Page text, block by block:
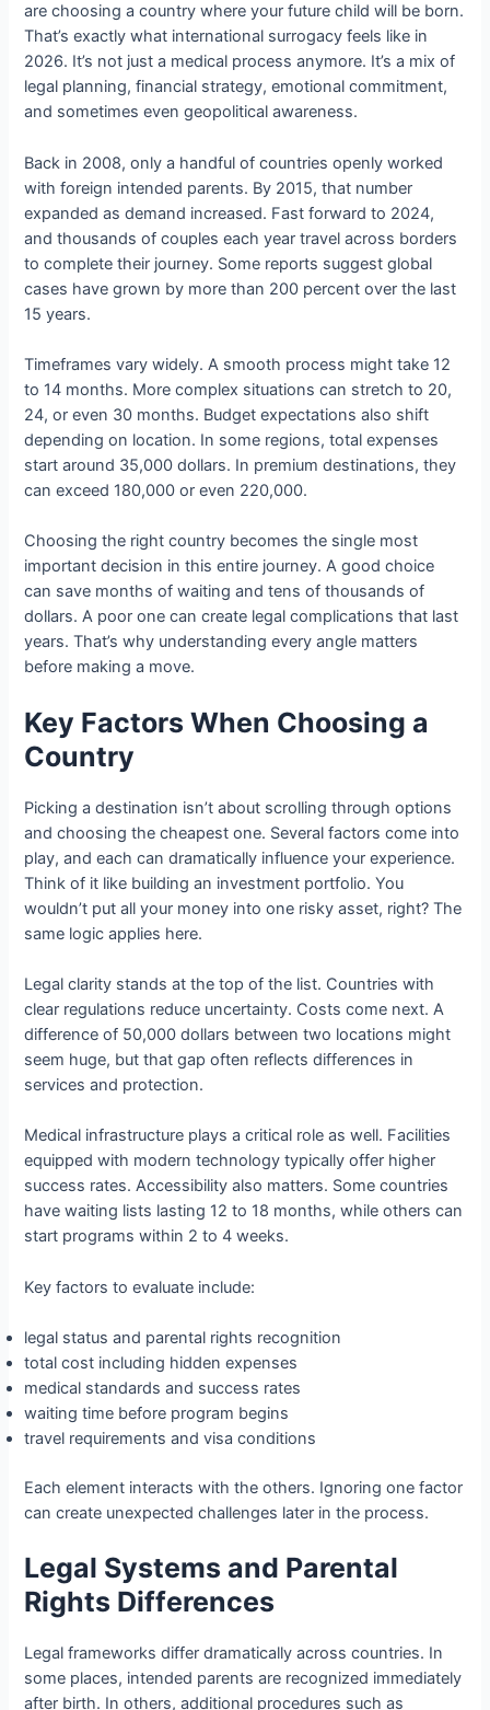
are choosing a country where your future child will be born.
That’s exactly what international surrogacy feels like in
2026. It’s not just a medical process anymore. It’s a mix of
legal planning, financial strategy, emotional commitment,
and sometimes even geopolitical awareness.
Back in 2008, only a handful of countries openly worked
with foreign intended parents. By 2015, that number
expanded as demand increased. Fast forward to 2024,
and thousands of couples each year travel across borders
to complete their journey. Some reports suggest global
cases have grown by more than 200 percent over the last
15 years.
Timeframes vary widely. A smooth process might take 12
to 14 months. More complex situations can stretch to 20,
24, or even 30 months. Budget expectations also shift
depending on location. In some regions, total expenses
start around 35,000 dollars. In premium destinations, they
can exceed 180,000 or even 220,000.
Choosing the right country becomes the single most
important decision in this entire journey. A good choice
can save months of waiting and tens of thousands of
dollars. A poor one can create legal complications that last
years. That’s why understanding every angle matters
before making a move.
Key Factors When Choosing a
Country
Picking a destination isn’t about scrolling through options
and choosing the cheapest one. Several factors come into
play, and each can dramatically influence your experience.
Think of it like building an investment portfolio. You
wouldn’t put all your money into one risky asset, right? The
same logic applies here.
Legal clarity stands at the top of the list. Countries with
clear regulations reduce uncertainty. Costs come next. A
difference of 50,000 dollars between two locations might
seem huge, but that gap often reflects differences in
services and protection.
Medical infrastructure plays a critical role as well. Facilities
equipped with modern technology typically offer higher
success rates. Accessibility also matters. Some countries
have waiting lists lasting 12 to 18 months, while others can
start programs within 2 to 4 weeks.
Key factors to evaluate include:
legal status and parental rights recognition
total cost including hidden expenses
medical standards and success rates
waiting time before program begins
travel requirements and visa conditions
Each element interacts with the others. Ignoring one factor
can create unexpected challenges later in the process.
Legal Systems and Parental
Rights Differences
Legal frameworks differ dramatically across countries. In
some places, intended parents are recognized immediately
after birth. In others, additional procedures such as